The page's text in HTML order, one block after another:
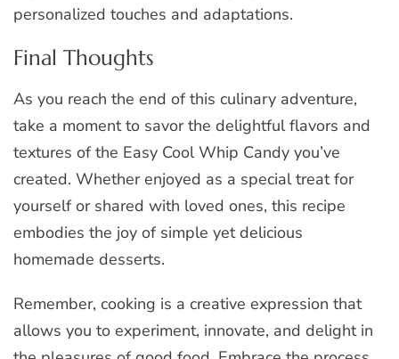
personalized touches and adaptations.
Final Thoughts
As you reach the end of this culinary adventure,
take a moment to savor the delightful flavors and
textures of the Easy Cool Whip Candy you’ve
created. Whether enjoyed as a special treat for
yourself or shared with loved ones, this recipe
embodies the joy of simple yet delicious
homemade desserts.
Remember, cooking is a creative expression that
allows you to experiment, innovate, and delight in